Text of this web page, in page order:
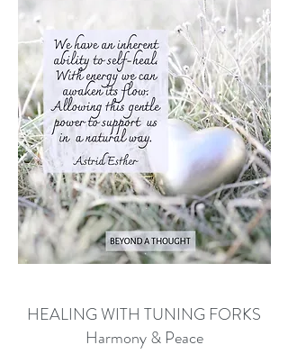
HEALING WITH TUNING FORKS
Harmony & Peace